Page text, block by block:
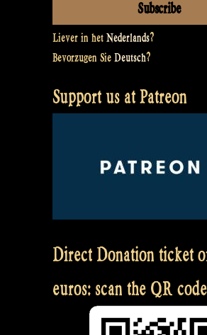
Liever in het Nederlands?
Bevorzugen Sie Deutsch?
Support us at Patreon
Direct Donation ticket
euros: scan the QR code